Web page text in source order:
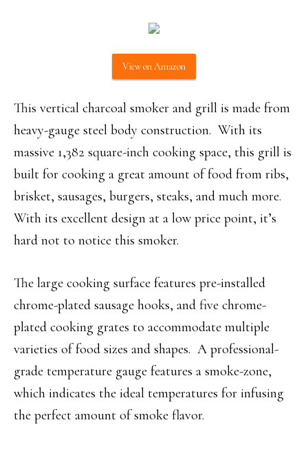
View on Amazon
This vertical charcoal smoker and grill is made from
heavy-gauge steel body construction. With its
massive 1,382 square-inch cooking space, this grill is
built for cooking a great amount of food from ribs,
brisket, sausages, burgers, steaks, and much more.
With its excellent design at a low price point, it’s
hard not to notice this smoker.
The large cooking surface features pre-installed
chrome-plated sausage hooks, and five chrome-
plated cooking grates to accommodate multiple
varieties of food sizes and shapes. A professional-
grade temperature gauge features a smoke-zone,
which indicates the ideal temperatures for infusing
the perfect amount of smoke flavor.